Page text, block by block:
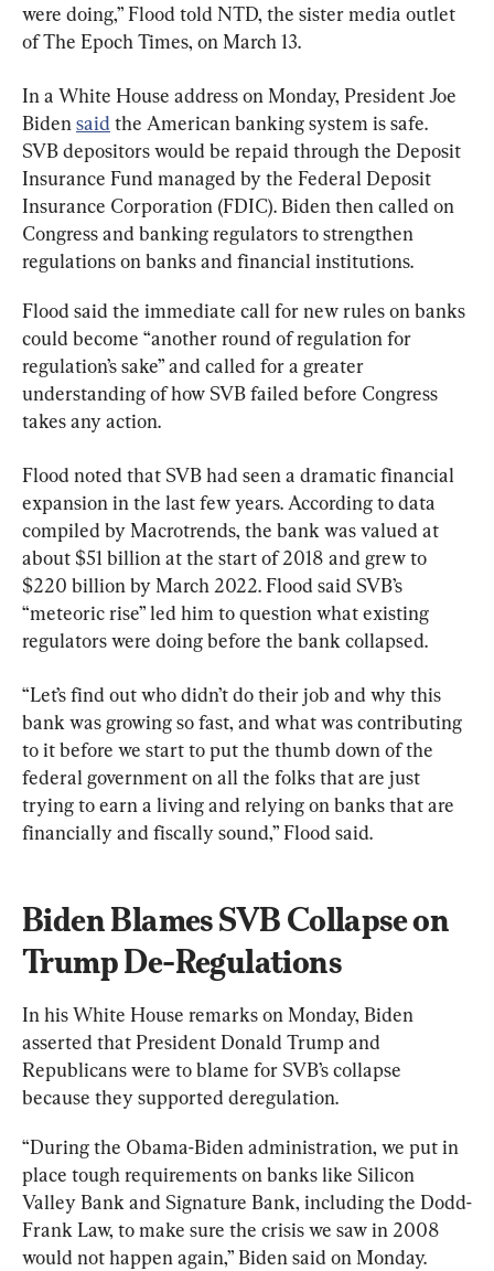
were doing,” Flood told NTD, the sister media outlet
of The Epoch Times, on March 13.
In a White House address on Monday, President Joe
Biden said the American banking system is safe.
SVB depositors would be repaid through the Deposit
Insurance Fund managed by the Federal Deposit
Insurance Corporation (FDIC). Biden then called on
Congress and banking regulators to strengthen
regulations on banks and financial institutions.
Flood said the immediate call for new rules on banks
could become “another round of regulation for
regulation’s sake” and called for a greater
understanding of how SVB failed before Congress
takes any action.
Flood noted that SVB had seen a dramatic financial
expansion in the last few years. According to data
compiled by Macrotrends, the bank was valued at
about $51 billion at the start of 2018 and grew to
$220 billion by March 2022. Flood said SVB’s
“meteoric rise” led him to question what existing
regulators were doing before the bank collapsed.
“Let’s find out who didn’t do their job and why this
bank was growing so fast, and what was contributing
to it before we start to put the thumb down of the
federal government on all the folks that are just
trying to earn a living and relying on banks that are
financially and fiscally sound,” Flood said.
Biden Blames SVB Collapse on
Trump De-Regulations
In his White House remarks on Monday, Biden
asserted that President Donald Trump and
Republicans were to blame for SVB’s collapse
because they supported deregulation.
“During the Obama-Biden administration, we put in
place tough requirements on banks like Silicon
Valley Bank and Signature Bank, including the Dodd-
Frank Law, to make sure the crisis we saw in 2008
would not happen again,” Biden said on Monday.